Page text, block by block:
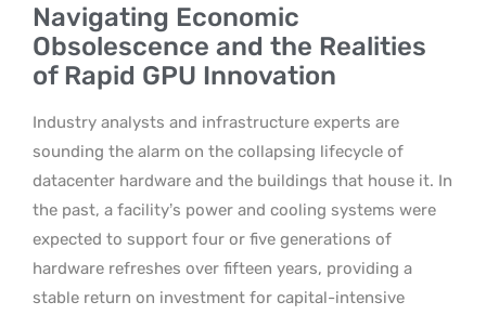
Navigating Economic
Obsolescence and the Realities
of Rapid GPU Innovation
Industry analysts and infrastructure experts are
sounding the alarm on the collapsing lifecycle of
datacenter hardware and the buildings that house it. In
the past, a facility’s power and cooling systems were
expected to support four or five generations of
hardware refreshes over fifteen years, providing a
stable return on investment for capital-intensive